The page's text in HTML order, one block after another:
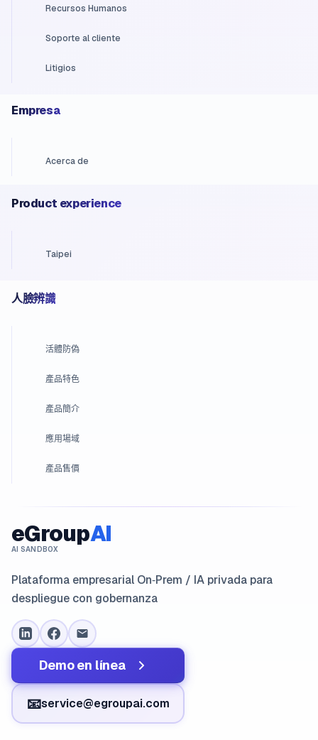
Recursos Humanos
Soporte al cliente
Litigios
Empresa
Acerca de
Product experience
Taipei
人臉辨識
活體防偽
產品特色
產品簡介
應用場域
產品售價
eGroupAI
AI SANDBOX
Plataforma empresarial On‑Prem / IA privada para
despliegue con gobernanza
Demo en línea
📧service@egroupai.com